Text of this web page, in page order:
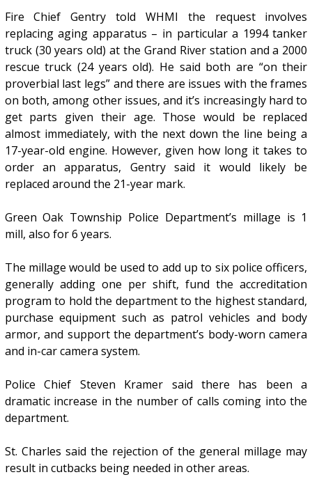
Fire Chief Gentry told WHMI the request involves
replacing aging apparatus – in particular a 1994 tanker
truck (30 years old) at the Grand River station and a 2000
rescue truck (24 years old). He said both are “on their
proverbial last legs” and there are issues with the frames
on both, among other issues, and it’s increasingly hard to
get parts given their age. Those would be replaced
almost immediately, with the next down the line being a
17-year-old engine. However, given how long it takes to
order an apparatus, Gentry said it would likely be
replaced around the 21-year mark.
Green Oak Township Police Department’s millage is 1
mill, also for 6 years.
The millage would be used to add up to six police officers,
generally adding one per shift, fund the accreditation
program to hold the department to the highest standard,
purchase equipment such as patrol vehicles and body
armor, and support the department’s body-worn camera
and in-car camera system.
Police Chief Steven Kramer said there has been a
dramatic increase in the number of calls coming into the
department.
St. Charles said the rejection of the general millage may
result in cutbacks being needed in other areas.